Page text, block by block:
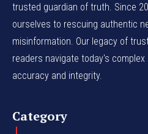
trusted guardian of truth. Since
ourselves to rescuing authentic
misinformation. Our legacy of
readers navigate today's
accuracy and integrity.
Category